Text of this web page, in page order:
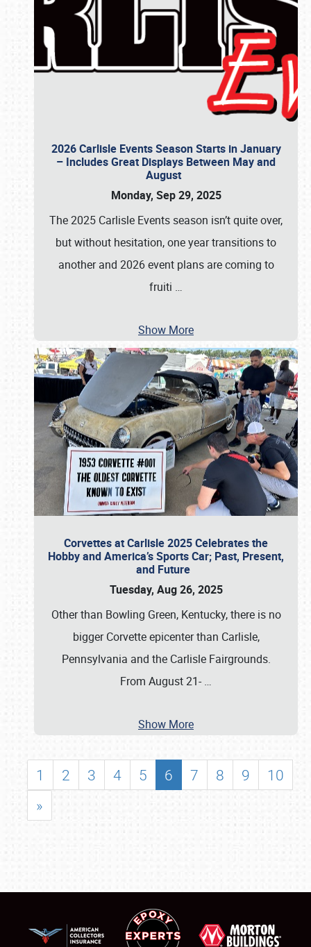
2026 Carlisle Events Season Starts in January
– Includes Great Displays Between May and
August
Monday, Sep 29, 2025
The 2025 Carlisle Events season isn’t quite over,
but without hesitation, one year transitions to
another and 2026 event plans are coming to
fruiti …
Show More
Corvettes at Carlisle 2025 Celebrates the
Hobby and America’s Sports Car; Past, Present,
and Future
Tuesday, Aug 26, 2025
Other than Bowling Green, Kentucky, there is no
bigger Corvette epicenter than Carlisle,
Pennsylvania and the Carlisle Fairgrounds.
From August 21- …
Show More
1 2 3 4 5 6 7 8 9
10
»